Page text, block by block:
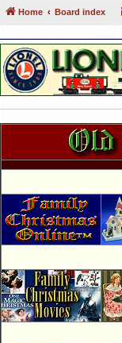
Home Board index